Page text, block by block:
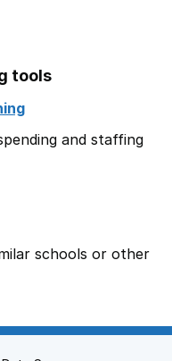
tools
and staffing
schools or other